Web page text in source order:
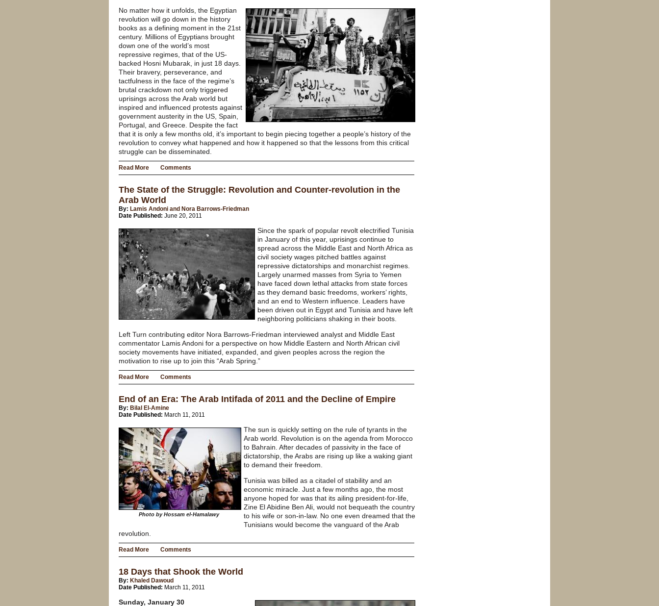
No matter how it unfolds, the Egyptian
revolution will go down in the history
books as a defining moment in the 21st
century. Millions of Egyptians brought
down one of the world’s most
repressive regimes, that of the US-
backed Hosni Mubarak, in just 18 days.
Their bravery, perseverance, and
tactfulness in the face of the regime’s
brutal crackdown not only triggered
uprisings across the Arab world but
inspired and influenced protests against
government austerity in the US, Spain,
Portugal, and Greece. Despite the fact
that it is only a few months old, it’s important to begin piecing together a people’s history of the
revolution to convey what happened and how it happened so that the lessons from this critical
struggle can be disseminated.
Read More Comments
The State of the Struggle: Revolution and Counter-revolution in the
Arab World
By: Lamis Andoni and Nora Barrows-Friedman
Date Published: June 20, 2011
Since the spark of popular revolt electrified Tunisia
in January of this year, uprisings continue to
spread across the Middle East and North Africa as
civil society wages pitched battles against
repressive dictatorships and monarchist regimes.
Largely unarmed masses from Syria to Yemen
have faced down lethal attacks from state forces
as they demand basic freedoms, workers’ rights,
and an end to Western influence. Leaders have
been driven out in Egypt and Tunisia and have left
neighboring politicians shaking in their boots.
Left Turn contributing editor Nora Barrows-Friedman interviewed analyst and Middle East
commentator Lamis Andoni for a perspective on how Middle Eastern and North African civil
society movements have initiated, expanded, and given peoples across the region the
motivation to rise up to join this “Arab Spring.”
Read More Comments
End of an Era: The Arab Intifada of 2011 and the Decline of Empire
By: Bilal El-Amine
Date Published: March 11, 2011
Photo by Hossam el-Hamalawy
The sun is quickly setting on the rule of tyrants in the
Arab world. Revolution is on the agenda from Morocco
to Bahrain. After decades of passivity in the face of
dictatorship, the Arabs are rising up like a waking giant
to demand their freedom.
Tunisia was billed as a citadel of stability and an
economic miracle. Just a few months ago, the most
anyone hoped for was that its ailing president-for-life,
Zine El Abidine Ben Ali, would not bequeath the country
to his wife or son-in-law. No one even dreamed that the
Tunisians would become the vanguard of the Arab
revolution.
Read More Comments
18 Days that Shook the World
By: Khaled Dawoud
Date Published: March 11, 2011
Sunday, January 30